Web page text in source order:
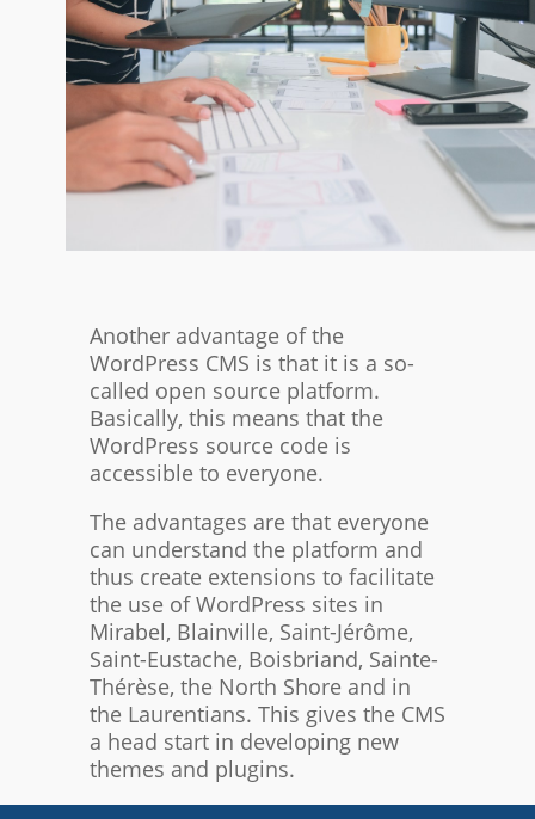
Another advantage of the
WordPress CMS is that it is a so-
called open source platform.
Basically, this means that the
WordPress source code is
accessible to everyone.
The advantages are that everyone
can understand the platform and
thus create extensions to facilitate
the use of WordPress sites in
Mirabel, Blainville, Saint-Jérôme,
Saint-Eustache, Boisbriand, Sainte-
Thérèse, the North Shore and in
the Laurentians. This gives the CMS
a head start in developing new
themes and plugins.